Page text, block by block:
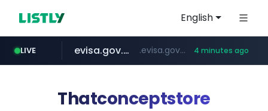
English
LIVE
aba995.com .aba995.com/******/*****...
evisa.gov.ly .evisa.gov.ly/****/*****... 4 minutes ago
ppp-p7.com .ppp-p7.com/*******/*****...
tistory.com ***************.tistory.com/**
lfmall.co.kr ***.lfmall.co.kr/***/*****...
Thatconceptstore